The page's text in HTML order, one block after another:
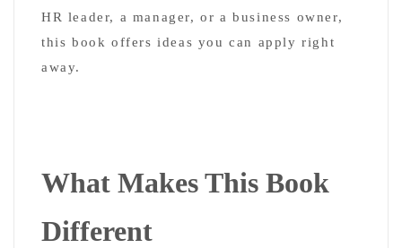
HR leader, a manager, or a business owner,
this book offers ideas you can apply right
away.
What Makes This Book
Different